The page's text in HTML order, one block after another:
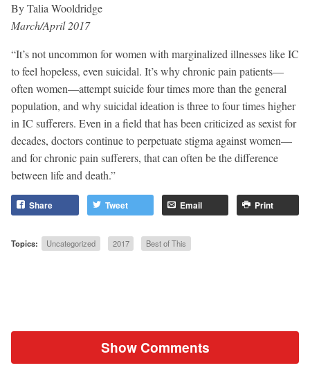
By Talia Wooldridge
March/April 2017
“It’s not uncommon for women with marginalized illnesses like IC
to feel hopeless, even suicidal. It’s why chronic pain patients—
often women—attempt suicide four times more than the general
population, and why suicidal ideation is three to four times higher
in IC sufferers. Even in a field that has been criticized as sexist for
decades, doctors continue to perpetuate stigma against women—
and for chronic pain sufferers, that can often be the difference
between life and death.”
Share Tweet Email Print
Topics: Uncategorized 2017 Best of This
Show Comments